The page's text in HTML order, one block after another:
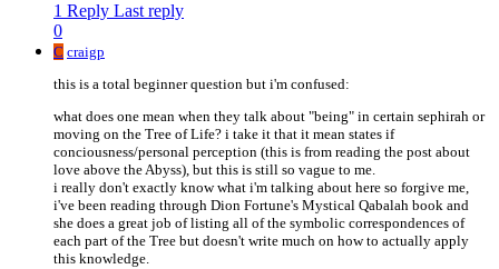
1 Reply Last reply
0
C craigp
this is a total beginner question but i'm confused:
what does one mean when they talk about "being" in certain sephirah or
moving on the Tree of Life? i take it that it mean states if
conciousness/personal perception (this is from reading the post about
love above the Abyss), but this is still so vague to me.
i really don't exactly know what i'm talking about here so forgive me,
i've been reading through Dion Fortune's Mystical Qabalah book and
she does a great job of listing all of the symbolic correspondences of
each part of the Tree but doesn't write much on how to actually apply
this knowledge.